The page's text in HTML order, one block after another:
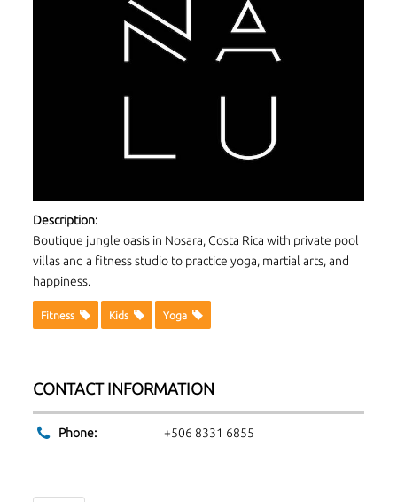
Description:
Boutique jungle oasis in Nosara, Costa Rica with private pool
villas and a fitness studio to practice yoga, martial arts, and
happiness.
Fitness Kids Yoga
CONTACT INFORMATION
Phone: +506 8331 6855